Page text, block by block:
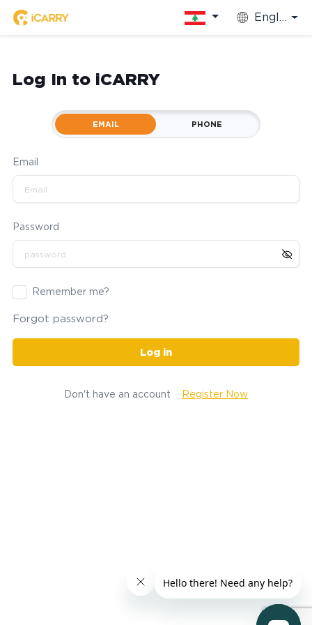
English
Log In to iCARRY
EMAIL PHONE
Email
Password
Remember me?
Forgot password?
Log in
Don't have an account Register Now